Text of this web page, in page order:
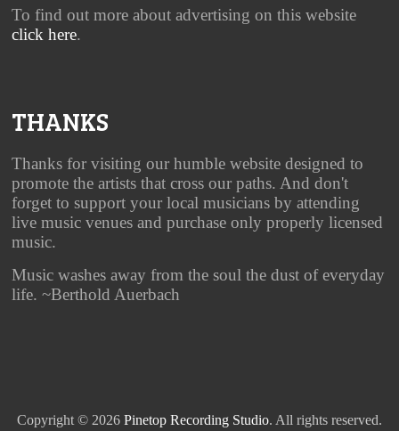
To find out more about advertising on this website
click here.
THANKS
Thanks for visiting our humble website designed to
promote the artists that cross our paths. And don't
forget to support your local musicians by attending
live music venues and purchase only properly licensed
music.
Music washes away from the soul the dust of everyday
life. ~Berthold Auerbach
Copyright © 2026 Pinetop Recording Studio. All rights reserved.